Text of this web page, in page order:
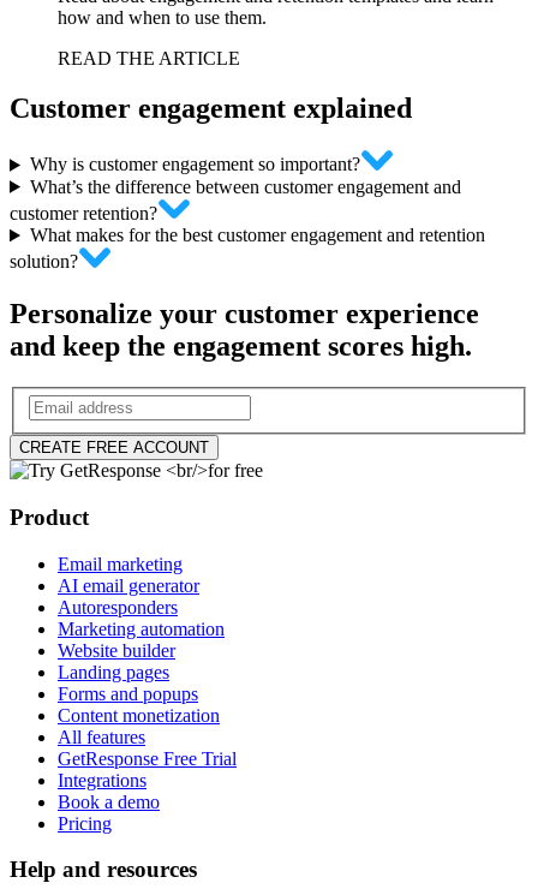
how and when to use them.
READ THE ARTICLE
Customer engagement explained
Why is customer engagement so important?
What’s the difference between customer engagement and
customer retention?
What makes for the best customer engagement and retention
solution?
Personalize your customer experience
and keep the engagement scores high.
CREATE FREE ACCOUNT
Product
Email marketing
AI email generator
Autoresponders
Marketing automation
Website builder
Landing pages
Forms and popups
Content monetization
All features
GetResponse Free Trial
Integrations
Book a demo
Pricing
Help and resources